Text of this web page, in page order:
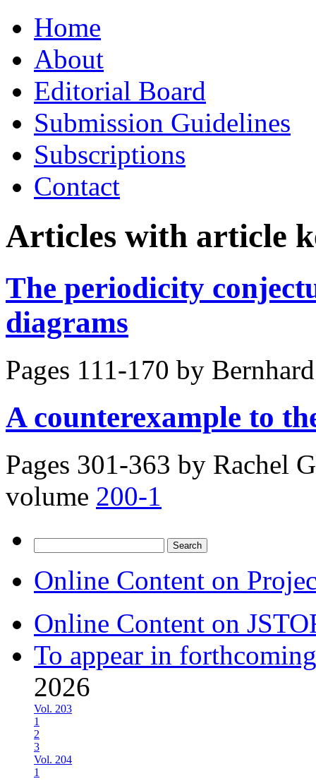
to
contentHome
About
Editorial Board
Submission Guidelines
Subscriptions
Contact
Articles with article
The periodicity
diagrams
Pages 111-170 by
A counterexample to
Pages 301-363 by Rachel
volume 200-1
for:
Online Content on
Online Content on
To appear in
2026
Vol. 203
1
2
3
Vol. 204
1